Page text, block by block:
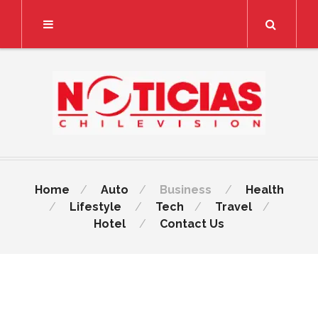
Home Auto Business
Health
Lifestyle
Tech
Travel
Hotel
Contact Us